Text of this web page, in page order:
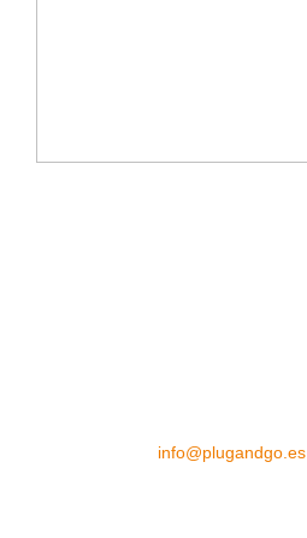
info@plugandgo.es